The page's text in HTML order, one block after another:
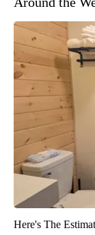
Here's The